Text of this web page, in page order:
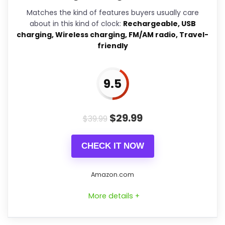
buyers care about.
Matches the kind of features buyers usually care
about in this kind of clock: Rechargeable, USB
charging, Wireless charging, FM/AM radio, Travel-
friendly
9.5
$39.99 $29.99
CHECK IT NOW
Amazon.com
More details +